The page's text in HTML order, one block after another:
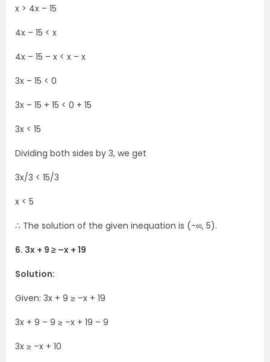
x > 4x – 15
4x – 15 < x
4x – 15 – x < x – x
3x – 15 < 0
3x – 15 + 15 < 0 + 15
3x < 15
Dividing both sides by 3, we get
3x/3 < 15/3
x < 5
∴ The solution of the given inequation is (-∞, 5).
6. 3x + 9 ≥ –x + 19
Solution:
Given: 3x + 9 ≥ –x + 19
3x + 9 – 9 ≥ –x + 19 – 9
3x ≥ –x + 10